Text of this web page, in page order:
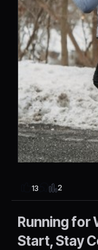
13 2
Running for
Start, Stay